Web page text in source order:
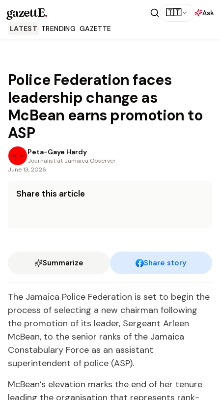
gazettE. 🇹🇹
Ask
LATEST TRENDING GAZETTE
Police Federation faces
leadership change as
McBean earns promotion to
ASP
Peta-Gaye Hardy
Journalist at Jamaica Observer
June 13, 2026
Share this article
Summarize Share story
The Jamaica Police Federation is set to begin the
process of selecting a new chairman following
the promotion of its leader, Sergeant Arleen
McBean, to the senior ranks of the Jamaica
Constabulary Force as an assistant
superintendent of police (ASP).
McBean’s elevation marks the end of her tenure
leading the organisation that represents rank-